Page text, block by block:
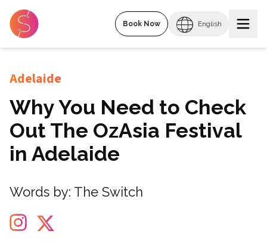
Book Now English
Adelaide
Why You Need to Check
Out The OzAsia Festival
in Adelaide
Words by: The Switch